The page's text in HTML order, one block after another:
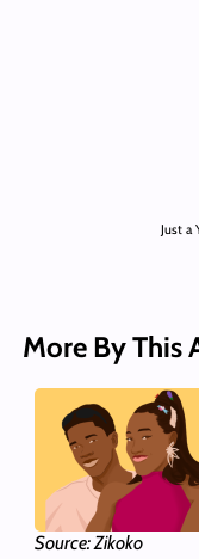
Just a
More By This
Source: Zikoko